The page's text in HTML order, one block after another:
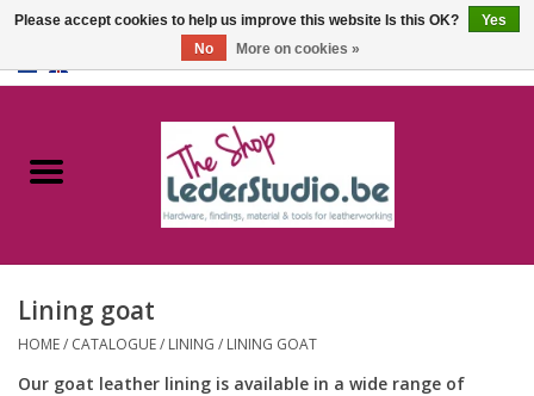
Catalogue
FAQ
Lining goat
HOME/ CATALOGUE/ LINING / LINING GOAT
Our goat leather lining is available in a wide range of
Please accept cookies to help us improve this website Is this OK?
Yes
No
More on cookies »